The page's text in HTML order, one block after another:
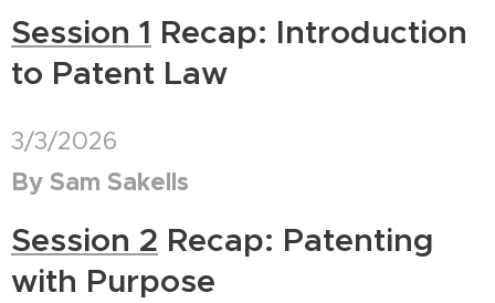
Session 1 Recap: Introduction
to Patent Law
3/3/2026
By Sam Sakells
Session 2 Recap: Patenting
with Purpose